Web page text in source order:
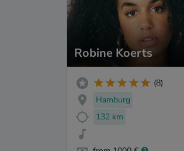
Robine Koerts
(8)
Hamburg
132 km